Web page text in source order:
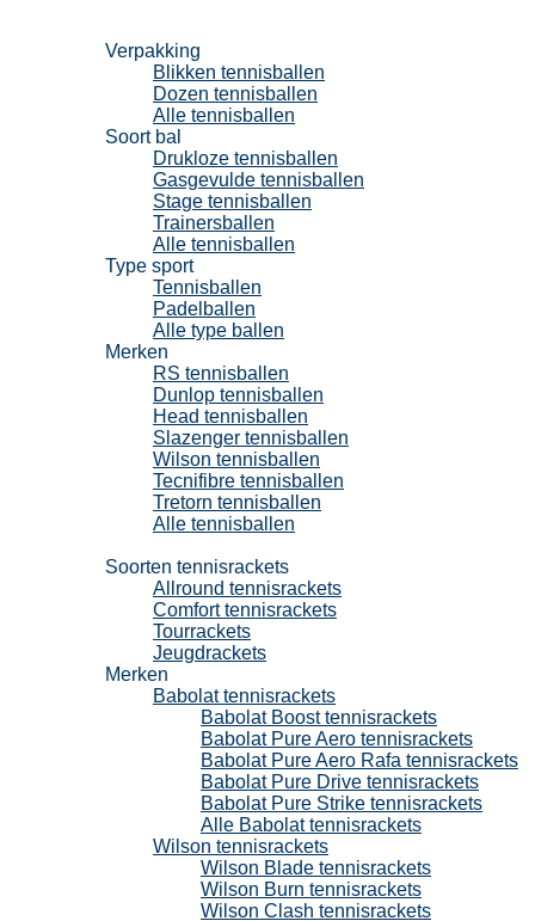
Verpakking
Blikken tennisballen
Dozen tennisballen
Alle tennisballen
Soort bal
Drukloze tennisballen
Gasgevulde tennisballen
Stage tennisballen
Trainersballen
Alle tennisballen
Type sport
Tennisballen
Padelballen
Alle type ballen
Merken
RS tennisballen
Dunlop tennisballen
Head tennisballen
Slazenger tennisballen
Wilson tennisballen
Tecnifibre tennisballen
Tretorn tennisballen
Alle tennisballen
Soorten tennisrackets
Allround tennisrackets
Comfort tennisrackets
Tourrackets
Jeugdrackets
Merken
Babolat tennisrackets
Babolat Boost tennisrackets
Babolat Pure Aero tennisrackets
Babolat Pure Aero Rafa tennisrackets
Babolat Pure Drive tennisrackets
Babolat Pure Strike tennisrackets
Alle Babolat tennisrackets
Wilson tennisrackets
Wilson Blade tennisrackets
Wilson Burn tennisrackets
Wilson Clash tennisrackets